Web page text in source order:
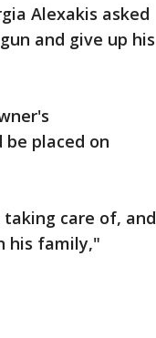
Alexakis asked
and give up his
placed on
care of, and
his family,"